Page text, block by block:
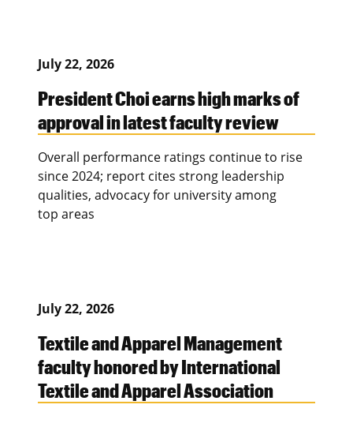
July 22, 2026
President Choi earns high marks of
approval in latest faculty review
Overall performance ratings continue to rise
since 2024; report cites strong leadership
qualities, advocacy for university among
top areas
July 22, 2026
Textile and Apparel Management
faculty honored by International
Textile and Apparel Association